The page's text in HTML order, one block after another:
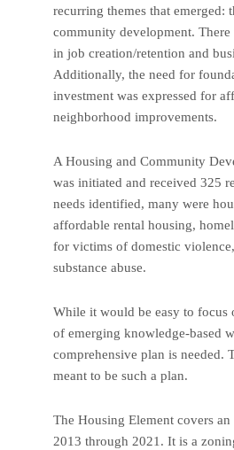
recurring themes that emerged:
community development.
in job creation/retention and
Additionally, the need for
investment was expressed for
neighborhood improvements.
A Housing and Community
was initiated and received 325
needs identified, many were
affordable rental housing,
for victims of domestic
substance abuse.
While it would be easy to focus
of emerging knowledge-based
comprehensive plan is needed.
meant to be such a plan.
The Housing Element covers
2013 through 2021. It is a